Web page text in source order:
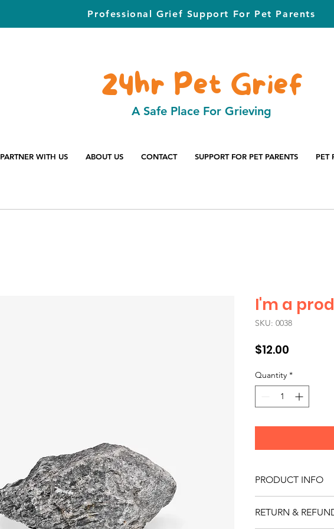
Professional Grief Support For Pet Parents
A Safe Place For Grieving
24hr Pet Grief
PARTNER WITH US ABOUT US CONTACT SUPPORT FOR PET PARENTS PET
I'm a
SKU: 0038
$12.00
Quantity *
PRODUCT INFO
information about
care and cleaning
RETURN &